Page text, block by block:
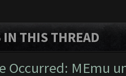
IN THIS THREAD
Occurred: MEmu